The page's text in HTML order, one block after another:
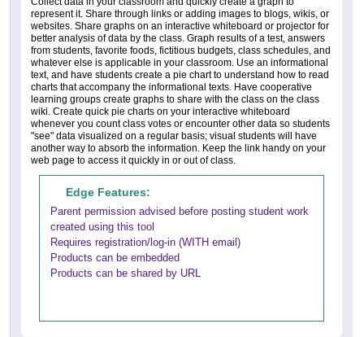
represent it. Share through links or adding images to blogs, wikis, or
websites. Share graphs on an interactive whiteboard or projector for
better analysis of data by the class. Graph results of a test, answers
from students, favorite foods, fictitious budgets, class schedules, and
whatever else is applicable in your classroom. Use an informational
text, and have students create a pie chart to understand how to read
charts that accompany the informational texts. Have cooperative
learning groups create graphs to share with the class on the class
wiki. Create quick pie charts on your interactive whiteboard
whenever you count class votes or encounter other data so students
"see" data visualized on a regular basis; visual students will have
another way to absorb the information. Keep the link handy on your
web page to access it quickly in or out of class.
Edge Features:
Parent permission advised before posting student work
created using this tool
Requires registration/log-in (WITH email)
Products can be embedded
Products can be shared by URL